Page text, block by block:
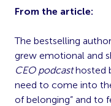
From the article:
The bestselling
grew emotional and
CEO podcasthosted
need to come into
of belonging” and to